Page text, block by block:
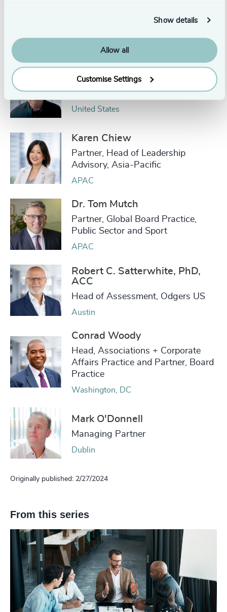
Show details
Allow all
Customise Settings
Partner and Head, Global
Mats-Ola Bydell
Partner Emeritus
United States
Karen Chiew
Partner, Head of Leadership
Advisory, Asia-Pacific
APAC
Dr. Tom Mutch
Partner, Global Board Practice,
Public Sector and Sport
APAC
Robert C. Satterwhite, PhD,
ACC
Head of Assessment, Odgers US
Austin
Conrad Woody
Head, Associations + Corporate
Affairs Practice and Partner, Board
Practice
Washington, DC
Mark O'Donnell
Managing Partner
Dublin
Originally published: 2/27/2024
From this series